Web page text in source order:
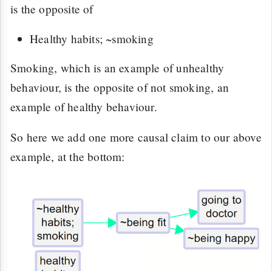
is the opposite of
Healthy habits; ~smoking
Smoking, which is an example of unhealthy
behaviour, is the opposite of not smoking, an
example of healthy behaviour.
So here we add one more causal claim to our above
example, at the bottom: